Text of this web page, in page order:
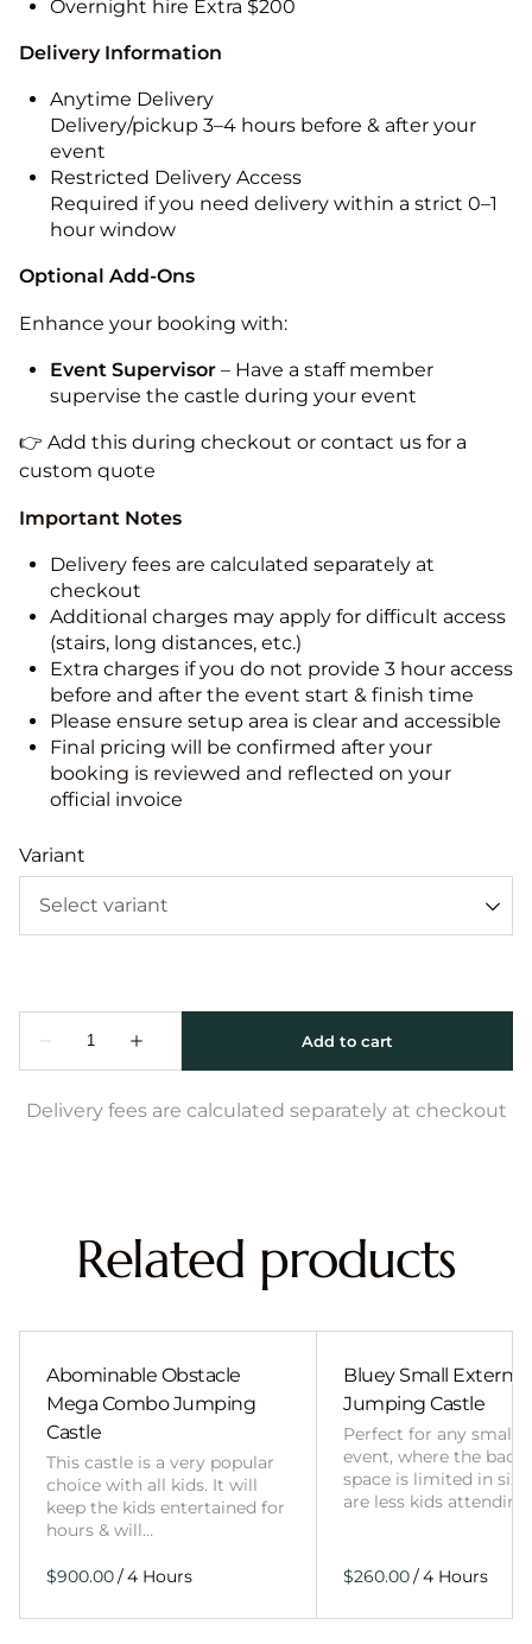
Overnight hire Extra $200
Delivery Information
Anytime Delivery
Delivery/pickup 3–4 hours before & after your
event
Restricted Delivery Access
Required if you need delivery within a strict 0–1
hour window
Optional Add-Ons
Enhance your booking with:
Event Supervisor – Have a staff member
supervise the castle during your event
👉 Add this during checkout or contact us for a
custom quote
Important Notes
Delivery fees are calculated separately at
checkout
Additional charges may apply for difficult access
(stairs, long distances, etc.)
Extra charges if you do not provide 3 hour access
before and after the event start & finish time
Please ensure setup area is clear and accessible
Final pricing will be confirmed after your
booking is reviewed and reflected on your
official invoice
Variant
Delivery fees are calculated separately at checkout
Related products
Abominable Obstacle
Mega Combo Jumping
Castle
This castle is a very popular
choice with all kids. It will
keep the kids entertained for
hours & will…
/
Bluey Small External
Jumping Castle
Perfect for any smaller
event, where the
space is limited in
are less kids
/